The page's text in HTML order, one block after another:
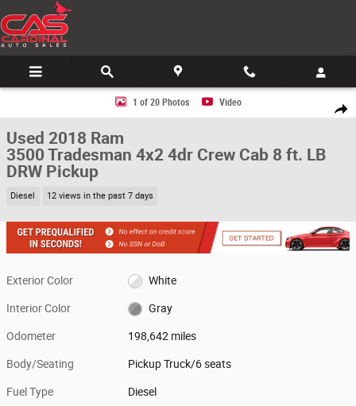
Skip to main content
Share
Used 2018 Ram 3500 Tradesman 4x2 4dr Crew Cab 8 ft. LB DRW
1 of 20 Photos Video
Used 2018 Ram
3500 Tradesman 4x2 4dr Crew Cab 8 ft. LB
DRW Pickup
Diesel 12 views in the past 7 days
Exterior Color White
Interior Color Gray
Odometer 198,642 miles
Body/Seating Pickup Truck/6 seats
Fuel Type Diesel